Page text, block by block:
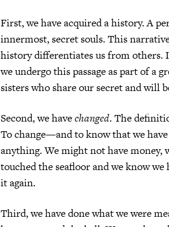
First, we have acquired a history. A
innermost, secret souls. This
history differentiates us from others.
we undergo this passage as part of a
sisters who share our secret and will
Second, we havechanged. The
To change—and to know that we
anything. We might not have money,
touched the seafloor and we know
it again.
Third, we have done what we were